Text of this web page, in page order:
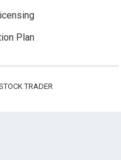
Plan
TRADER